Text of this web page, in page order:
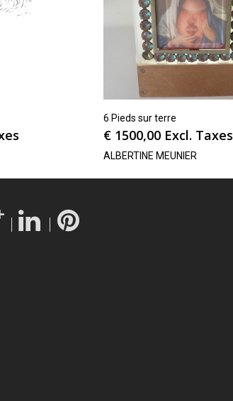
6 Pieds sur terre
€ 1500,00 Excl. Taxes
ALBERTINE MEUNIER